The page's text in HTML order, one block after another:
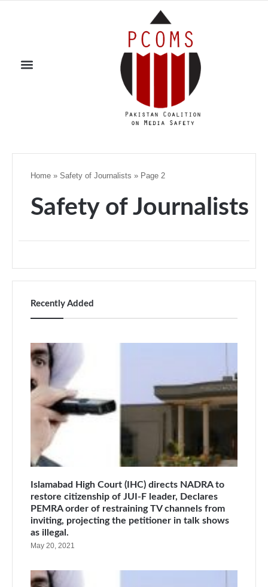
Home » Safety of Journalists » Page 2
Safety of Journalists
Recently Added
Islamabad High Court (IHC) directs NADRA to
restore citizenship of JUI-F leader, Declares
PEMRA order of restraining TV channels from
inviting, projecting the petitioner in talk shows
as illegal.
May 20, 2021